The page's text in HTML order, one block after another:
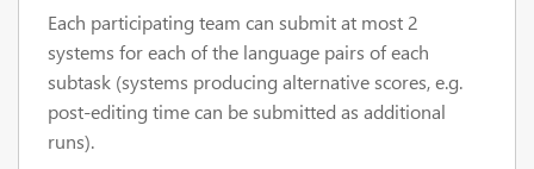
Each participating team can submit at most 2
systems for each of the language pairs of each
subtask (systems producing alternative scores, e.g.
post-editing time can be submitted as additional
runs).